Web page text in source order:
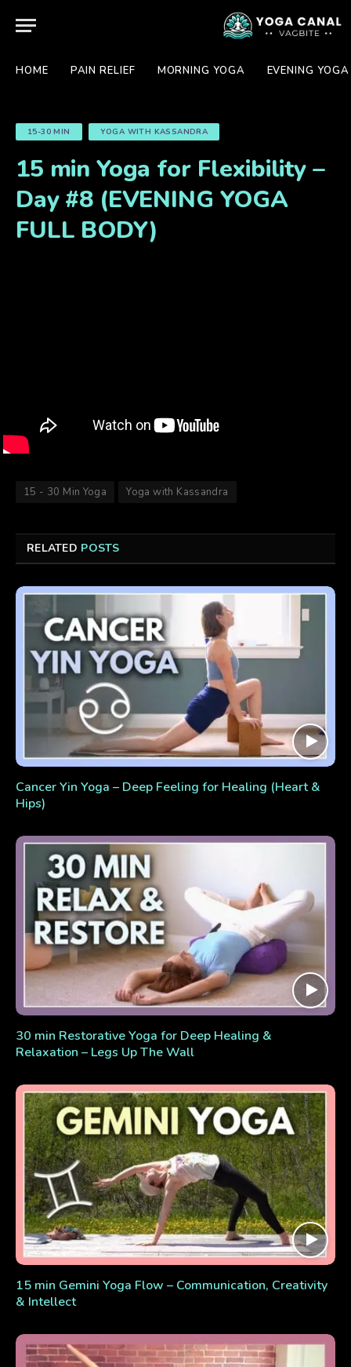
HOME PAIN RELIEF MORNING YOGA EVENING YOGA
15-30 MIN YOGA WITH KASSANDRA
15 min Yoga for Flexibility –
Day #8 (EVENING YOGA
FULL BODY)
15 - 30 Min Yoga Yoga with Kassandra
RELATED POSTS
Cancer Yin Yoga – Deep Feeling for Healing (Heart &
Hips)
30 min Restorative Yoga for Deep Healing &
Relaxation – Legs Up The Wall
15 min Gemini Yoga Flow – Communication, Creativity
& Intellect